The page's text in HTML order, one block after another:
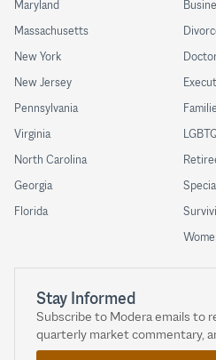
Maryland
Massachusetts
New York
New Jersey
Pennsylvania
Virginia
North Carolina
Georgia
Florida
Stay Informed
Subscribe to Modera emails to
quarterly market commentary,